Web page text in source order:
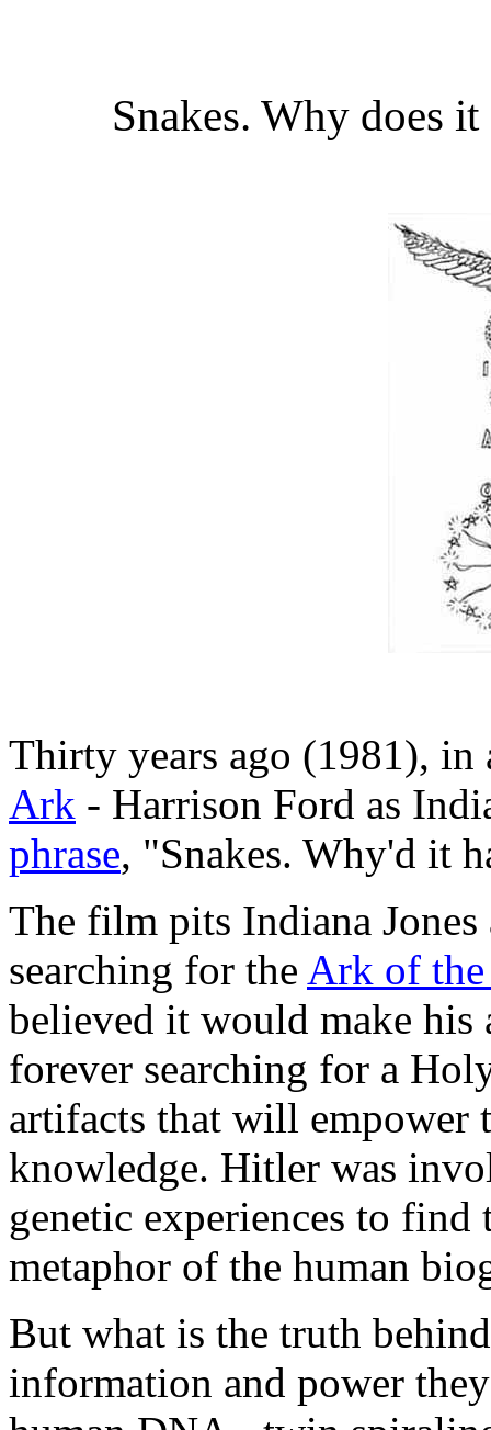
Snakes. Why does
Thirty years ago (1981),
Ark - Harrison Ford as
phrase, "Snakes. Why'd it
The film pits Indiana
searching for the Ark of
believed it would make
forever searching for a
artifacts that will empower
knowledge. Hitler was
genetic experiences to
metaphor of the human
But what is the truth
information and power